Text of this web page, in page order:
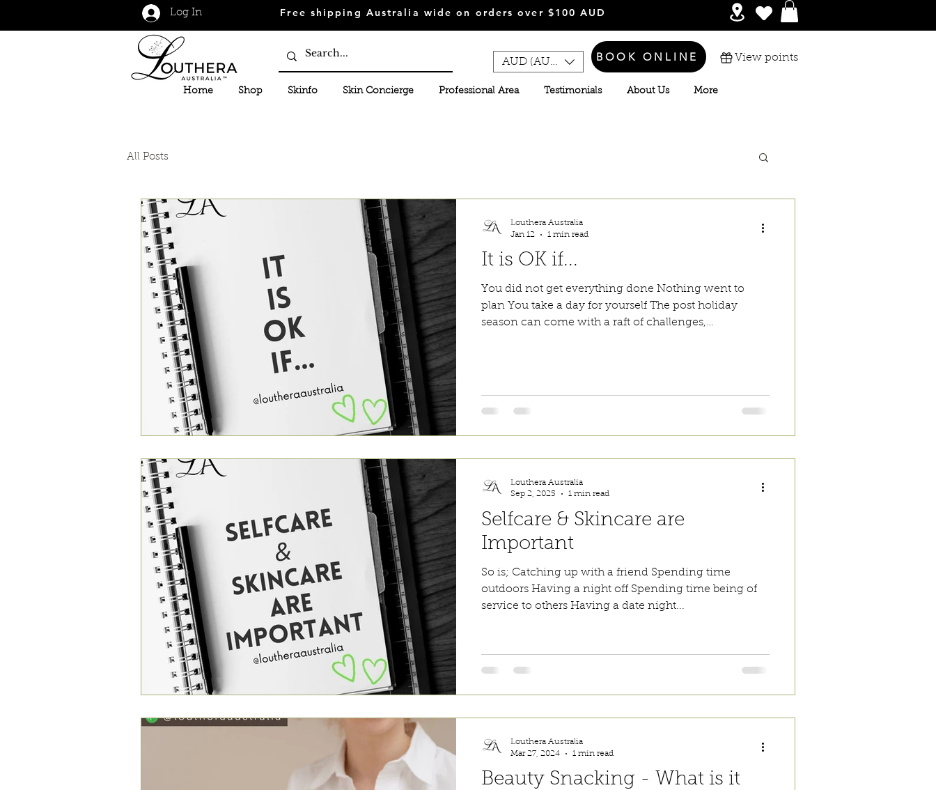
Log In Free shipping Australia wide on orders over $100 AUD
Home Shop Skinfo Skin Concierge Professional Area Testimonials About Us More
AUD (AU$) BOOK ONLINE View points
All Posts
It is OK if...
You did not get everything done Nothing went to
plan You take a day for yourself The post holiday
season can come with a raft of challenges,
are doing your best 🌸🌸🌸 #loutheraaustralia #
Louthera Australia
Jan 12
1 min read
Selfcare & Skincare are
Important
So is; Catching up with a friend Spending time
outdoors Having a night off Spending time being of
service to others Having a date night...
Louthera Australia
Sep 2, 2025
1 min read
Beauty Snacking - What is it
Louthera Australia
Mar 27, 2024
1 min read